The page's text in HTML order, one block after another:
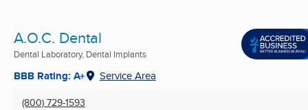
A.O.C. Dental
Dental Laboratory, Dental Implants
BBB Rating: A+ Service Area
(800) 729-1593